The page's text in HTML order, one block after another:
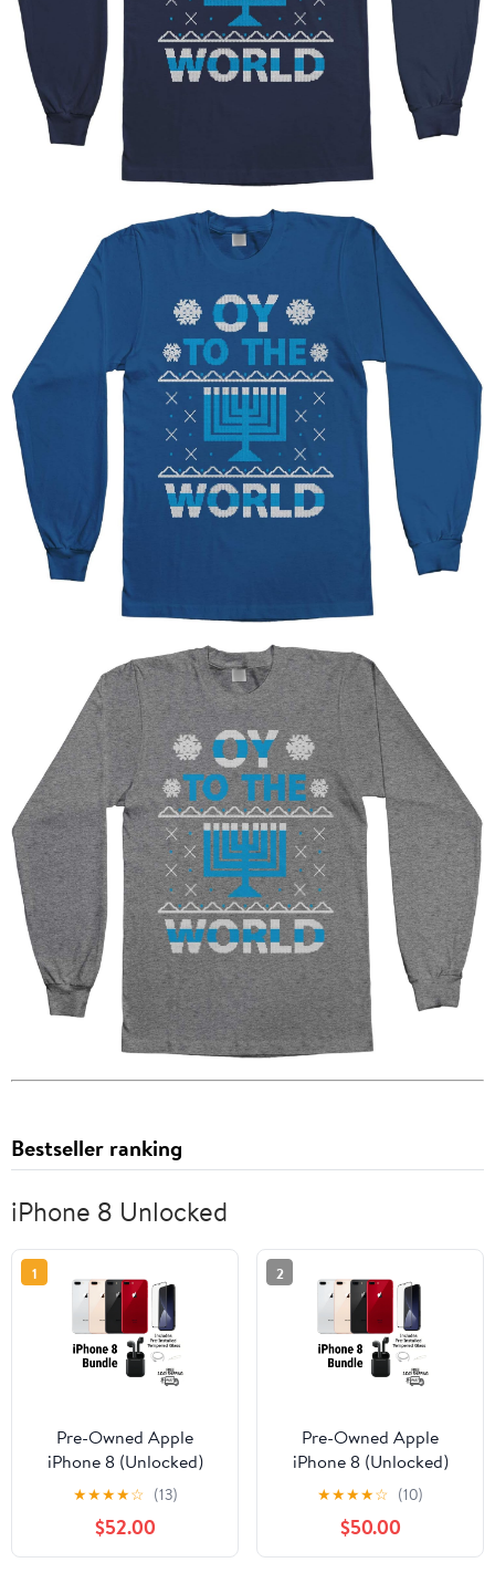
Bestseller ranking
iPhone 8 Unlocked
1
Pre-Owned Apple
iPhone 8 (Unlocked)
256GB Red (A1863)
Bundle with Wireless
Earbuds & Tempered
Glass
★★★★☆ (13)
$52.00
2
Pre-Owned Apple
iPhone 8 (Unlocked)
128GB Silver (A1863)
Bundle with Wireless
Earbuds & Tempered
Glass
★★★★☆ (10)
$50.00